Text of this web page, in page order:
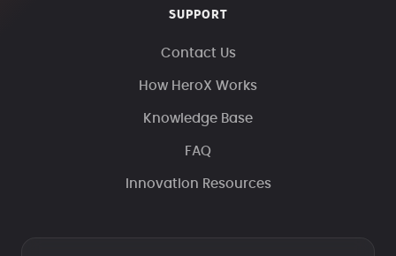
SUPPORT
Contact Us
How HeroX Works
Knowledge Base
FAQ
Innovation Resources